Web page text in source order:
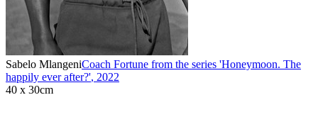
Sabelo MlangeniCoach Fortune from the series 'Honeymoon. The
happily ever after?', 2022
40 x 30cm